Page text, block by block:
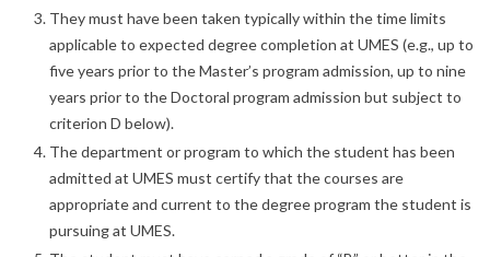
They must have been taken typically within the time limits
applicable to expected degree completion at UMES (e.g., up to
five years prior to the Master’s program admission, up to nine
years prior to the Doctoral program admission but subject to
criterion D below).
The department or program to which the student has been
admitted at UMES must certify that the courses are
appropriate and current to the degree program the student is
pursuing at UMES.